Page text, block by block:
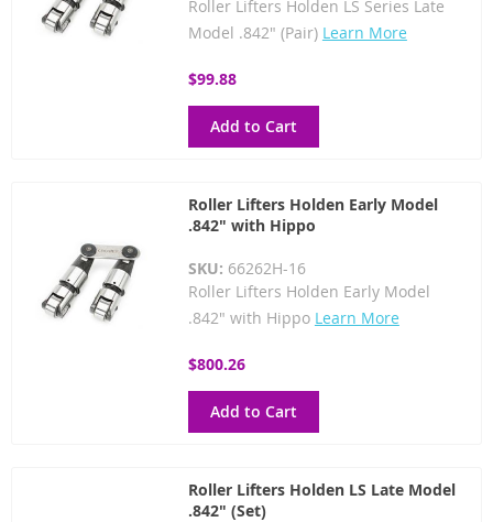
Roller Lifters Holden LS Series Late
Model .842" (Pair) Learn More
$99.88
Add to Cart
Roller Lifters Holden Early Model
.842" with Hippo
SKU: 66262H-16
Roller Lifters Holden Early Model
.842" with Hippo Learn More
$800.26
Add to Cart
Roller Lifters Holden LS Late Model
.842" (Set)